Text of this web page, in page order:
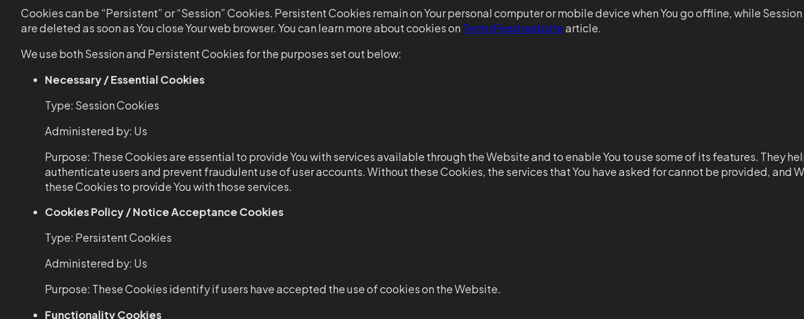
Cookies can be “Persistent” or “Session” Cookies. Persistent Cookies remain on Your personal computer or mobile device when You go offline, while
are deleted as soon as You close Your web browser. You can learn more about cookies on TermsFeed websitearticle.
We use both Session and Persistent Cookies for the purposes set out below:
Necessary / Essential Cookies
Type: Session Cookies
Administered by: Us
Purpose: These Cookies are essential to provide You with services available through the Website and to enable You to use some of its features. They
authenticate users and prevent fraudulent use of user accounts. Without these Cookies, the services that You have asked for cannot be provided, and
these Cookies to provide You with those services.
Cookies Policy / Notice Acceptance Cookies
Type: Persistent Cookies
Administered by: Us
Purpose: These Cookies identify if users have accepted the use of cookies on the Website.
Functionality Cookies